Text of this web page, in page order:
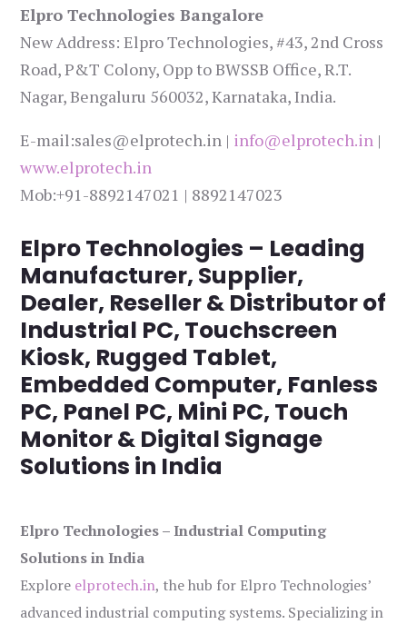
Elpro Technologies Bangalore
New Address: Elpro Technologies, #43, 2nd Cross
Road, P&T Colony, Opp to BWSSB Office, R.T.
Nagar, Bengaluru 560032, Karnataka, India.
E-mail:sales@elprotech.in | info@elprotech.in |
www.elprotech.in
Mob:+91-8892147021 | 8892147023
Elpro Technologies – Leading
Manufacturer, Supplier,
Dealer, Reseller & Distributor of
Industrial PC, Touchscreen
Kiosk, Rugged Tablet,
Embedded Computer, Fanless
PC, Panel PC, Mini PC, Touch
Monitor & Digital Signage
Solutions in India
Elpro Technologies – Industrial Computing
Solutions in India
Explore elprotech.in, the hub for Elpro Technologies’
advanced industrial computing systems. Specializing in